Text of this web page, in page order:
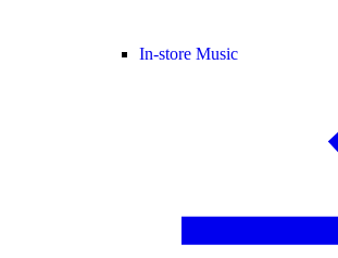
In-store Music